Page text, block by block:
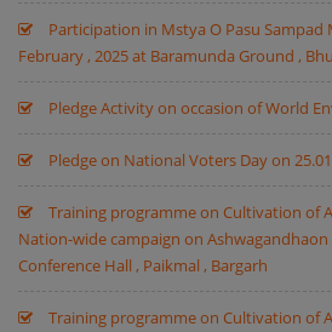
Participation in Mstya O Pasu
February , 2025 at Baramunda Ground ,
Pledge Activity on occasion of World
Pledge on National Voters Day on
Training programme on Cultivation of
Nation-wide campaign on Ashwagandhaon
Conference Hall , Paikmal , Bargarh
Training programme on Cultivation of